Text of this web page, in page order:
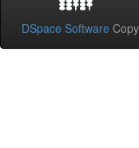
DSpace Software